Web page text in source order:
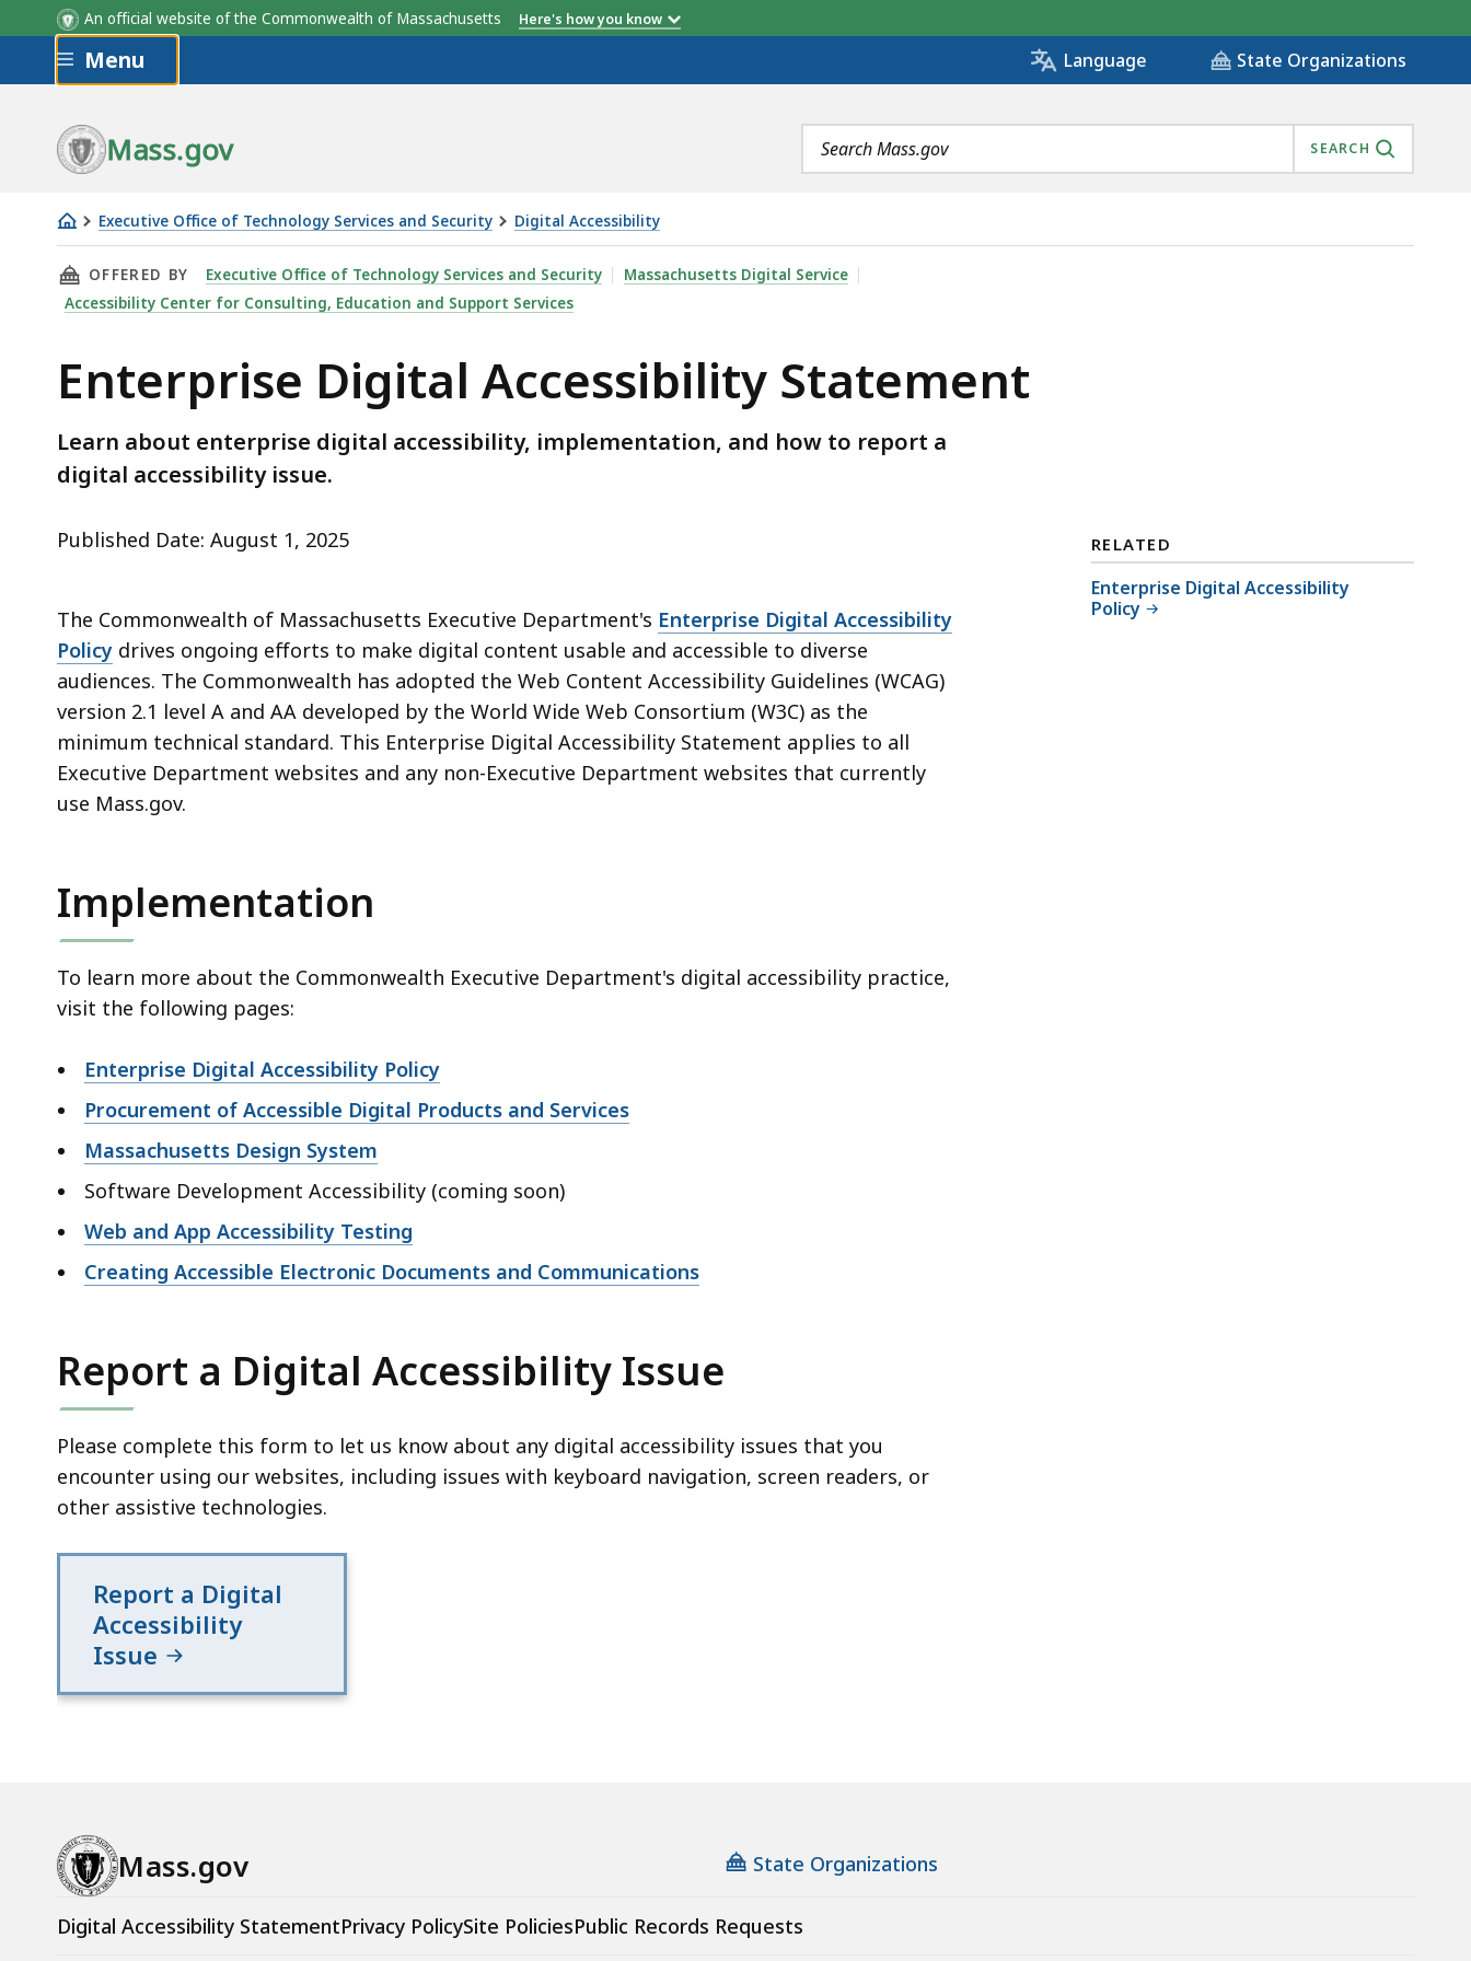
An official website of the Commonwealth of Massachusetts Here's how you know
Skip to main content
Menu Language State Organizations
Mass.gov
Search
terms
SEARCH
Executive Office of Technology Services and Security Digital Accessibility
Enterprise
Digital
Accessibility
THIS PAGE, ENTERPRISE DIGITAL ACCESSIBILITY STATEMENT, IS
OFFERED BY Executive Office of Technology Services and Security
Massachusetts Digital Service
Accessibility Center for Consulting, Education and Support Services
Enterprise Digital Accessibility Statement
Learn about enterprise digital accessibility, implementation, and how to report a
digital accessibility issue.
Published Date: August 1, 2025
The Commonwealth of Massachusetts Executive Department's Enterprise Digital Accessibility
Policy drives ongoing efforts to make digital content usable and accessible to diverse
audiences. The Commonwealth has adopted the Web Content Accessibility Guidelines (WCAG)
version 2.1 level A and AA developed by the World Wide Web Consortium (W3C) as the
minimum technical standard. This Enterprise Digital Accessibility Statement applies to all
Executive Department websites and any non-Executive Department websites that currently
use Mass.gov.
Implementation
To learn more about the Commonwealth Executive Department's digital accessibility practice,
visit the following pages:
Enterprise Digital Accessibility Policy
Procurement of Accessible Digital Products and Services
Massachusetts Design System
Software Development Accessibility (coming soon)
Web and App Accessibility Testing
Creating Accessible Electronic Documents and Communications
Report a Digital Accessibility Issue
Please complete this form to let us know about any digital accessibility issues that you
encounter using our websites, including issues with keyboard navigation, screen readers, or
other assistive technologies.
Report a Digital
Accessibility
Issue
RELATED
Enterprise Digital Accessibility
Policy
Mass.gov State Organizations
Digital Accessibility StatementPrivacy PolicySite PoliciesPublic Records Requests